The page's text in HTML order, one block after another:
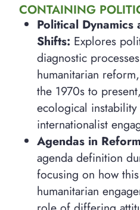
CONTAINING
Political
Shifts: Explores
diagnostic
humanitarian
the 1970s to
ecological
internationalist
Agendas in
agenda definition
focusing on how
humanitarian